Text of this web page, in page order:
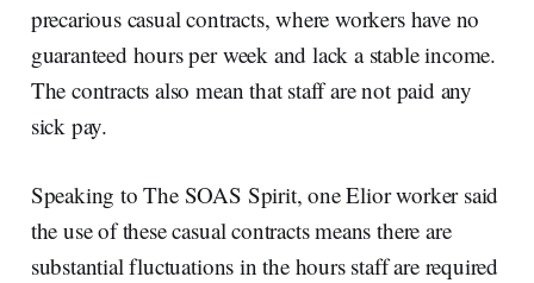
precarious casual contracts, where workers have no
guaranteed hours per week and lack a stable income.
The contracts also mean that staff are not paid any
sick pay.
Speaking to The SOAS Spirit, one Elior worker said
the use of these casual contracts means there are
substantial fluctuations in the hours staff are required